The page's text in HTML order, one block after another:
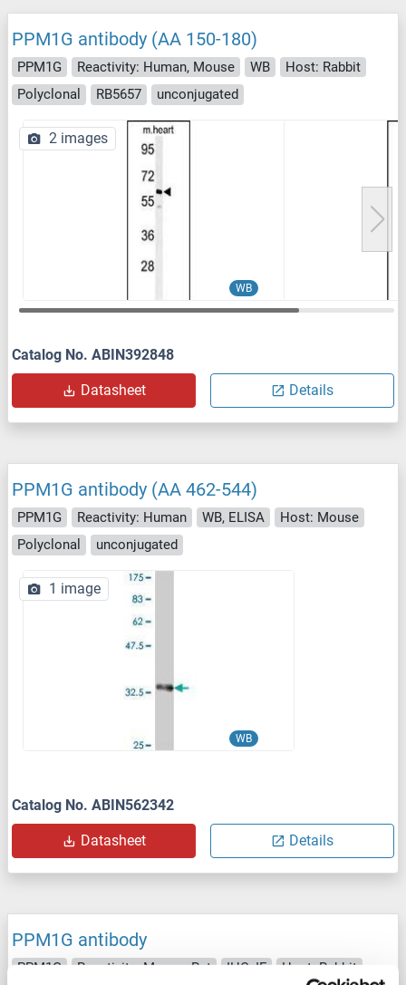
PPM1G antibody (AA 150-180)
PPM1G Reactivity: Human, Mouse WB
Host: Rabbit
Polyclonal
RB5657 unconjugated
WB
2 images
Catalog No. ABIN392848
Datasheet Details
PPM1G antibody (AA 462-544)
PPM1G Reactivity: Human WB, ELISA
Host: Mouse
Polyclonal
unconjugated
WB
1 image
Catalog No. ABIN562342
Datasheet Details
PPM1G antibody
PPM1G Reactivity: Mouse, Rat IHC, IF Host: Rabbit